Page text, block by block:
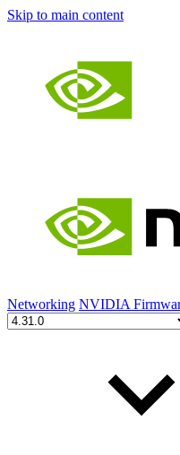
Skip to main content
Networking NVIDIA